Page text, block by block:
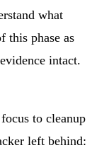
what
this phase as
intact.
to cleanup
left behind: